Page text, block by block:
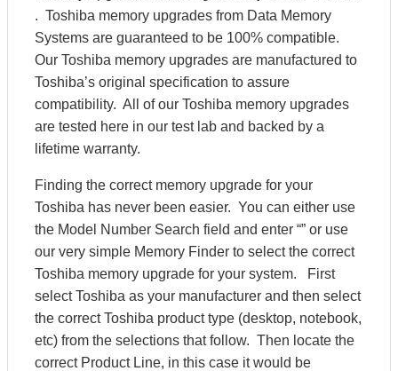
. Toshiba memory upgrades from Data Memory
Systems are guaranteed to be 100% compatible.
Our Toshiba memory upgrades are manufactured to
Toshiba’s original specification to assure
compatibility. All of our Toshiba memory upgrades
are tested here in our test lab and backed by a
lifetime warranty.
Finding the correct memory upgrade for your
Toshiba has never been easier. You can either use
the Model Number Search field and enter “” or use
our very simple Memory Finder to select the correct
Toshiba memory upgrade for your system. First
select Toshiba as your manufacturer and then select
the correct Toshiba product type (desktop, notebook,
etc) from the selections that follow. Then locate the
correct Product Line, in this case it would be